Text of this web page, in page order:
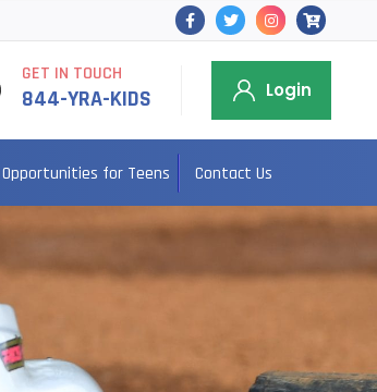
GET IN TOUCH
844-YRA-KIDS Login
for Teens Contact Us